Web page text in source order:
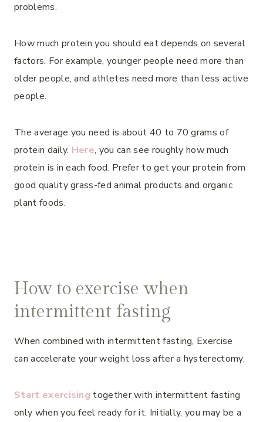
problems.
How much protein you should eat depends on several
factors. For example, younger people need more than
older people, and athletes need more than less active
people.
The average you need is about 40 to 70 grams of
protein daily. Here, you can see roughly how much
protein is in each food. Prefer to get your protein from
good quality grass-fed animal products and organic
plant foods.
How to exercise when
intermittent fasting
When combined with intermittent fasting, Exercise
can accelerate your weight loss after a hysterectomy.
Start exercising together with intermittent fasting
only when you feel ready for it. Initially, you may be a